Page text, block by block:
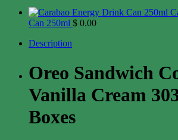
Can 250ml $ 0.00
Description
Oreo Sandwich
Vanilla Cream
Boxes